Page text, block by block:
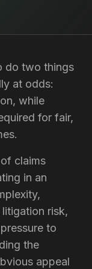
do two things
at odds:
while
for fair,
claims
in an
risk,
to
the
appeal